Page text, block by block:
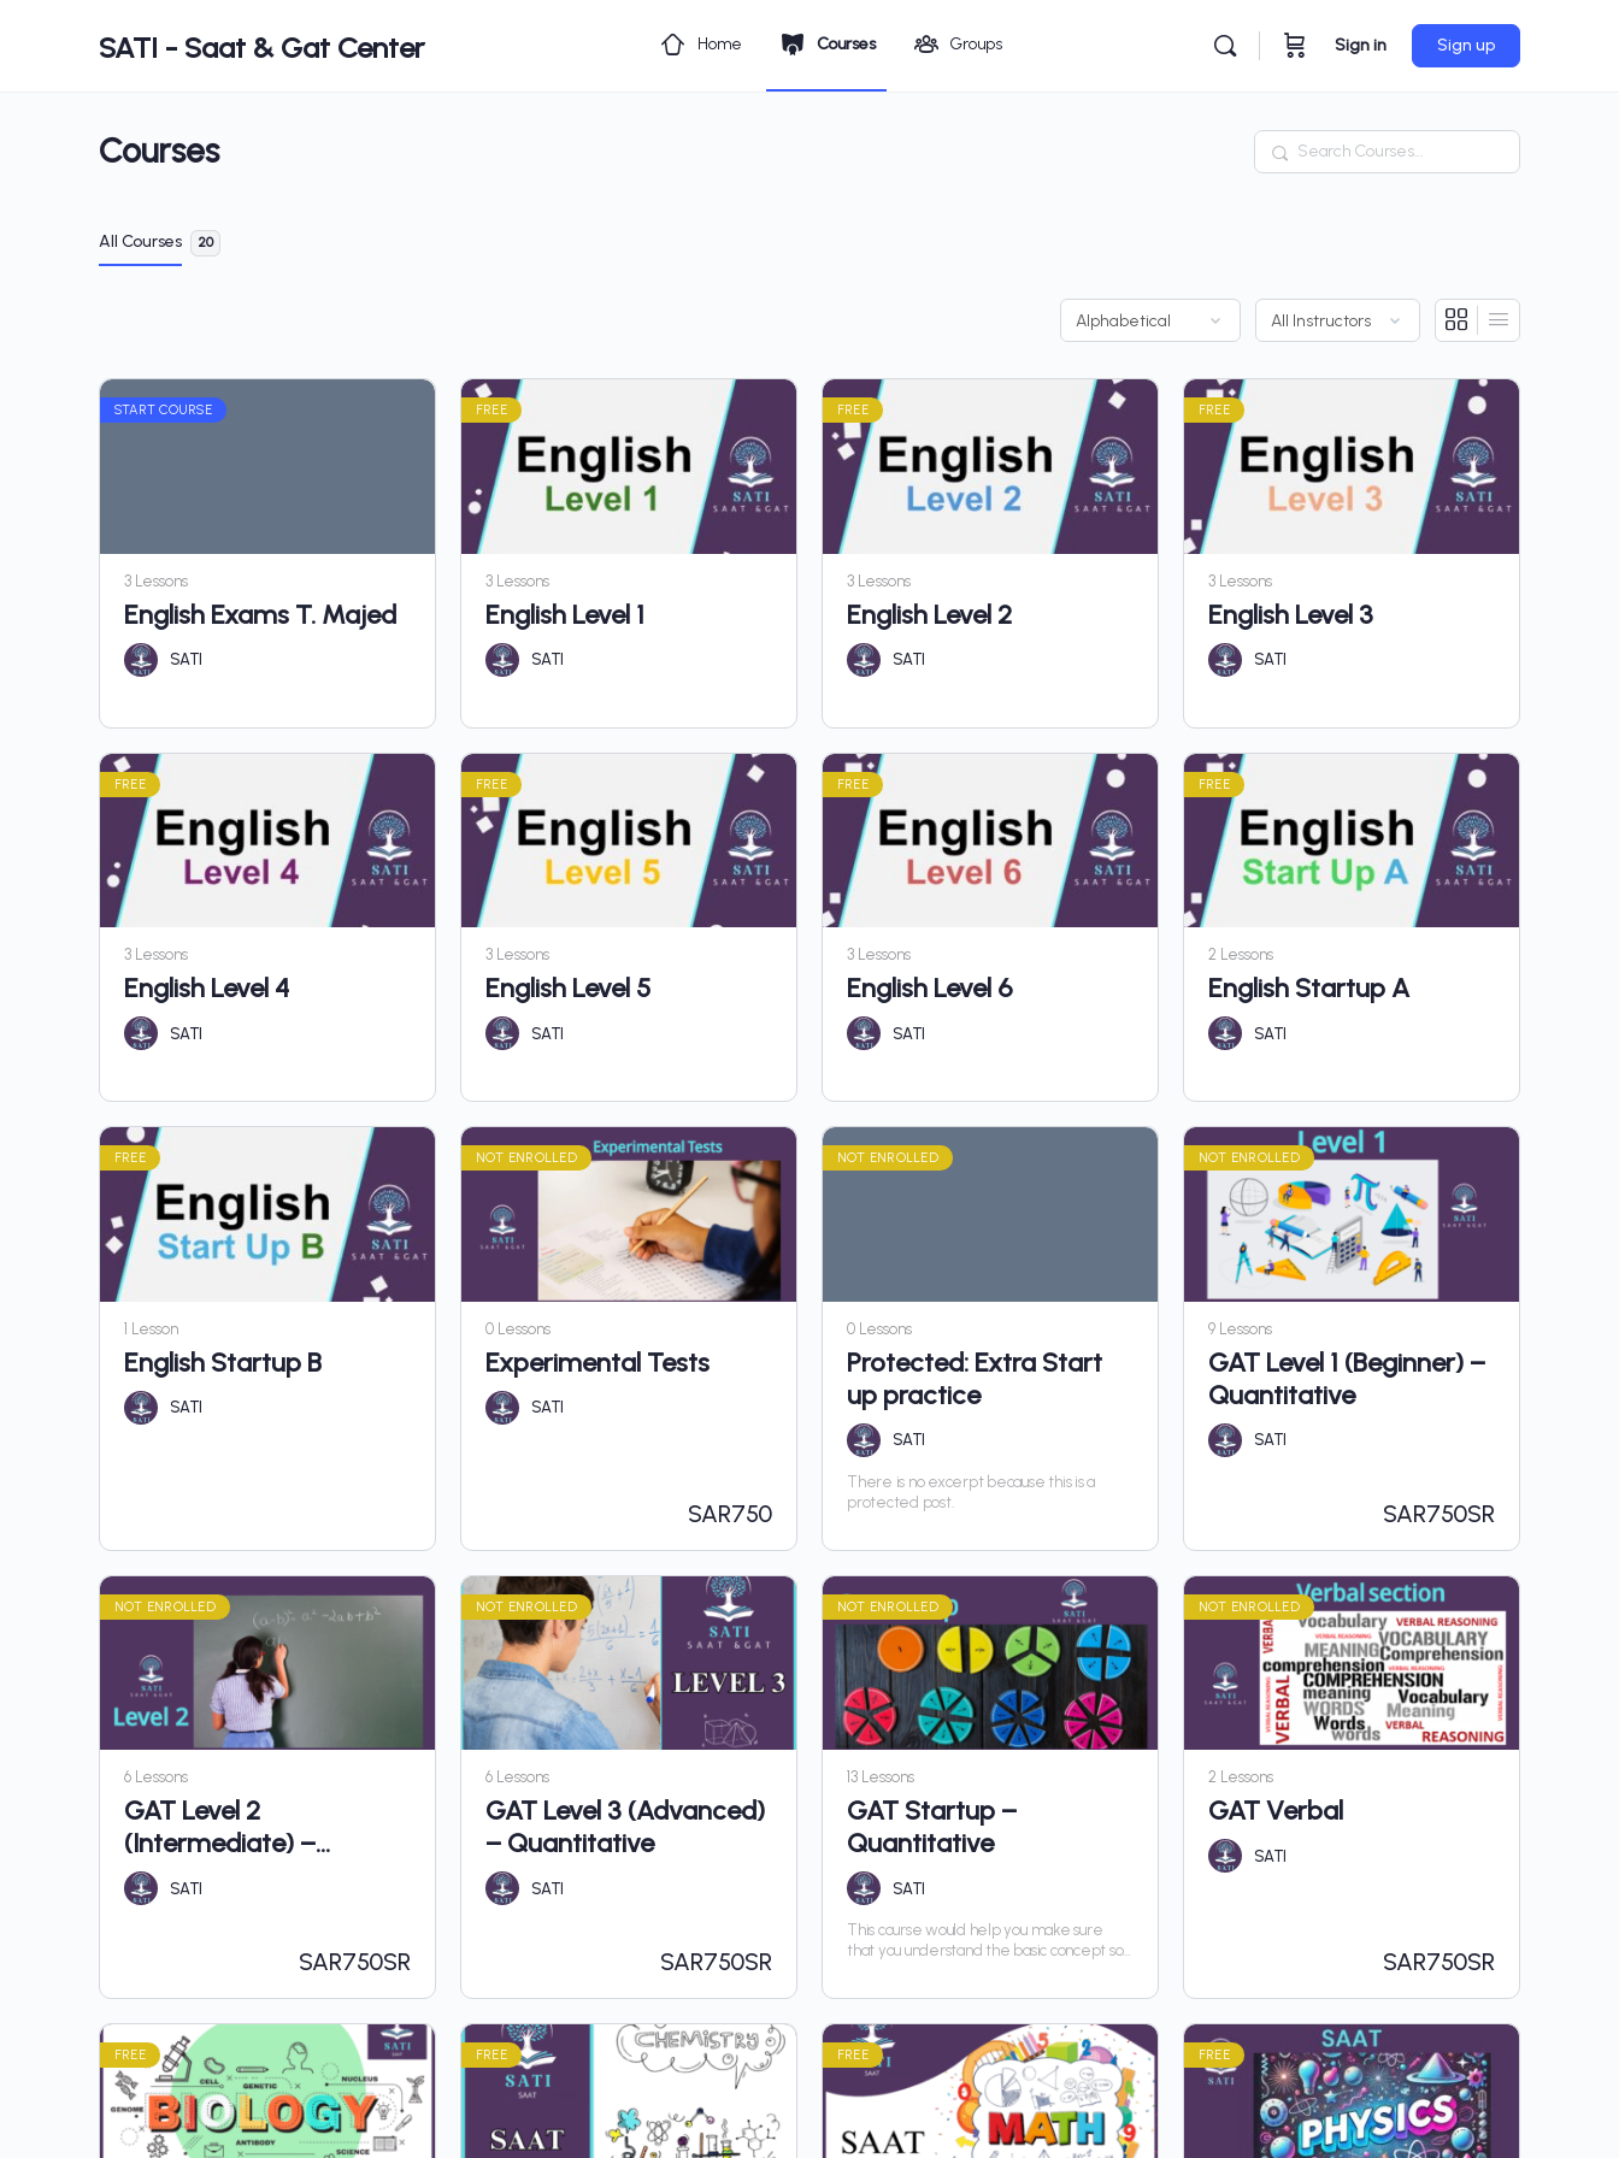
SATI - Saat & Gat Center Home Courses Groups Sign in Sign up
Courses Search
All Courses 20
START COURSE
3 Lessons
English Exams T. Majed
SATI
FREE
3 Lessons
English Level 1
SATI
FREE
3 Lessons
English Level 2
SATI
FREE
3 Lessons
English Level 3
SATI
FREE
3 Lessons
English Level 4
SATI
FREE
3 Lessons
English Level 5
SATI
FREE
3 Lessons
English Level 6
SATI
FREE
2 Lessons
English Startup A
SATI
FREE
1 Lesson
English Startup B
SATI
NOT ENROLLED
0 Lessons
Experimental Tests
SATI
SAR750
NOT ENROLLED
0 Lessons
Protected: Extra Start
up practice
SATI
There is no excerpt because this is a
protected post.
NOT ENROLLED
9 Lessons
GAT Level 1 (Beginner) –
Quantitative
SATI
SAR750SR
NOT ENROLLED
6 Lessons
GAT Level 2
(Intermediate) –
Quantitative
SATI
SAR750SR
NOT ENROLLED
6 Lessons
GAT Level 3 (Advanced)
– Quantitative
SATI
SAR750SR
NOT ENROLLED
13 Lessons
GAT Startup –
Quantitative
SATI
This course would help you make sure
that you understand the basic concept so
NOT ENROLLED
2 Lessons
GAT Verbal
SATI
SAR750SR
FREE FREE FREE FREE